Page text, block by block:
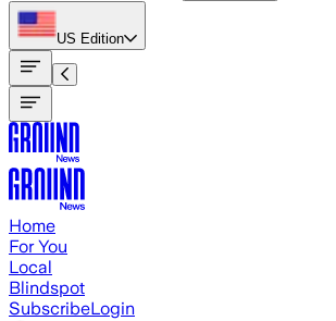
US Edition
Home
For You
Local
Blindspot
SubscribeLogin